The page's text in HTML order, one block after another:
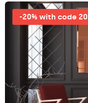
-20% with code